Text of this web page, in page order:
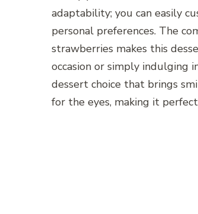
adaptability; you can easily
personal preferences. The
strawberries makes this
occasion or simply
dessert choice that brings
for the eyes, making it